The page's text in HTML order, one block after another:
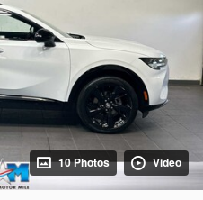
10 Photos Video